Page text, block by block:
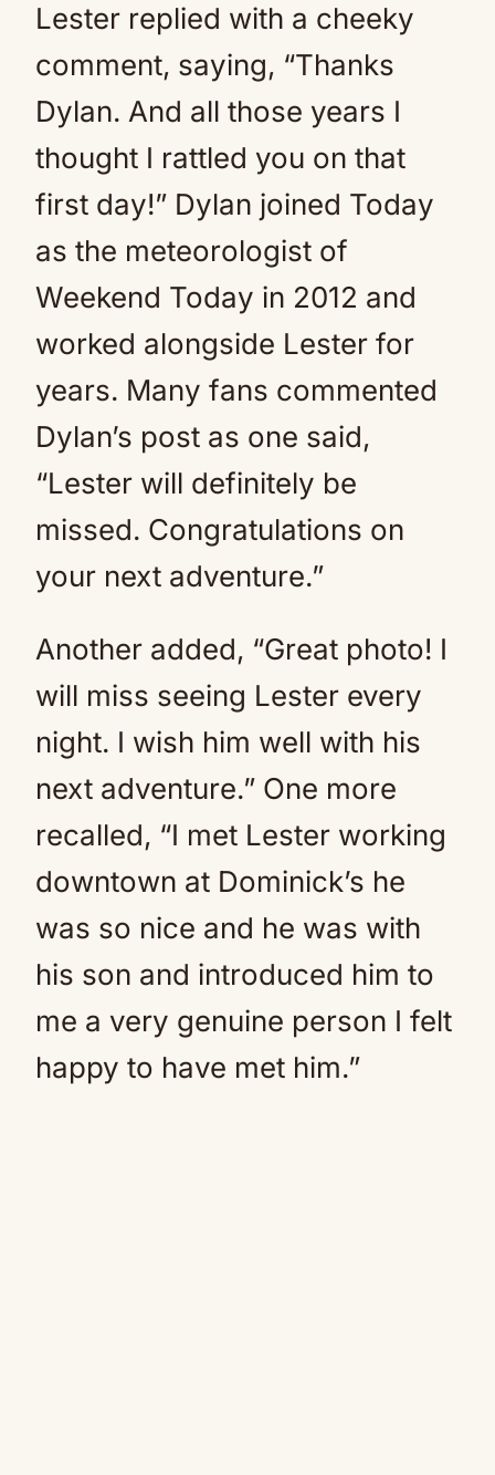
Lester replied with a cheeky
comment, saying, “Thanks
Dylan. And all those years I
thought I rattled you on that
first day!” Dylan joined Today
as the meteorologist of
Weekend Today in 2012 and
worked alongside Lester for
years. Many fans commented
Dylan’s post as one said,
“Lester will definitely be
missed. Congratulations on
your next adventure.”
Another added, “Great photo! I
will miss seeing Lester every
night. I wish him well with his
next adventure.” One more
recalled, “I met Lester working
downtown at Dominick’s he
was so nice and he was with
his son and introduced him to
me a very genuine person I felt
happy to have met him.”